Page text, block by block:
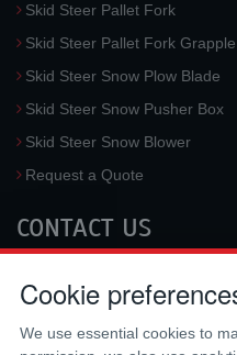
Skid Steer Pallet Fork
Skid Steer Pallet Fork
Skid Steer Snow Plow Blade
Skid Steer Snow Pusher Box
Skid Steer Snow Blower
Request a Quote
CONTACT US
3733 University Blvd West #100
Cookie
We use essential cookies to